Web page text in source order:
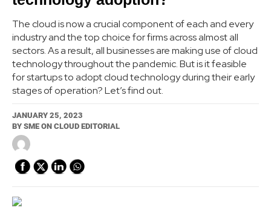
The cloud is now a crucial component of each and every
industry and the top choice for firms across almost all
sectors. As a result, all businesses are making use of cloud
technology throughout the pandemic. But is it feasible
for startups to adopt cloud technology during their early
stages of operation? Let’s find out.
JANUARY 25, 2023
BY SME ON CLOUD EDITORIAL